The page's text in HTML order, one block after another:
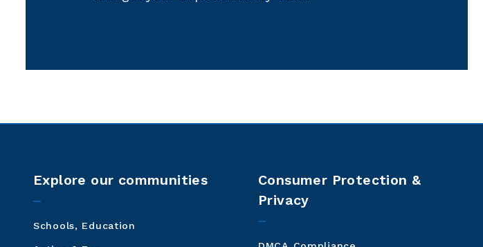
Explore our communities
Schools, Education
Consumer Protection &
Privacy